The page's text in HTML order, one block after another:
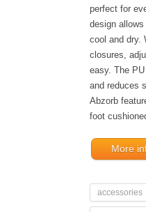
perfect for
design
cool and dry.
closures,
easy. The
and reduces
Abzorb
foot
More
accessories